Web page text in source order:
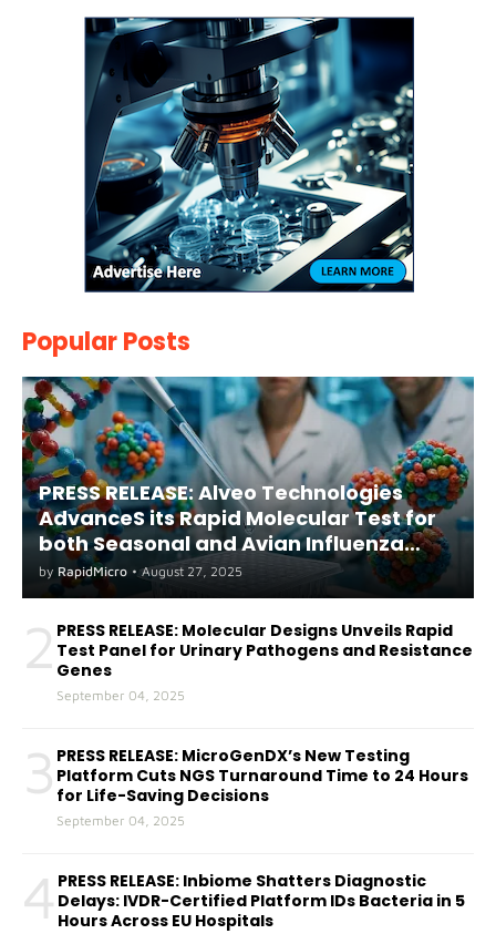
Popular Posts
PRESS RELEASE: Alveo Technologies
AdvanceS its Rapid Molecular Test for
both Seasonal and Avian Influenza
A(H5) in Humans
by RapidMicro • August 27, 2025
2 PRESS RELEASE: Molecular Designs Unveils Rapid
Test Panel for Urinary Pathogens and Resistance
Genes
September 04, 2025
3 PRESS RELEASE: MicroGenDX’s New Testing
Platform Cuts NGS Turnaround Time to 24 Hours
for Life-Saving Decisions
September 04, 2025
4 PRESS RELEASE: Inbiome Shatters Diagnostic
Delays: IVDR-Certified Platform IDs Bacteria in 5
Hours Across EU Hospitals